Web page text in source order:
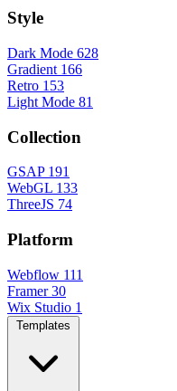
Style
Dark Mode 628
Gradient 166
Retro 153
Light Mode 81
Collection
GSAP 191
WebGL 133
ThreeJS 74
Platform
Webflow 111
Framer 30
Wix Studio 1